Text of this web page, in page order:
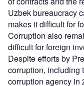
Uzbek bureaucracy
makes it difficult for
Corruption also
difficult for foreign
Despite efforts by
corruption, including
corruption agency in